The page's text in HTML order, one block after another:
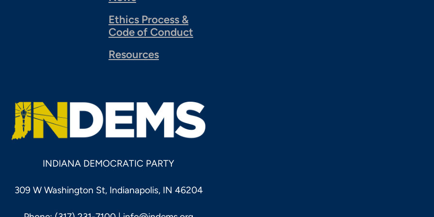
Ethics Process &
Code of Conduct
Resources
INDIANA DEMOCRATIC PARTY
309 W Washington St, Indianapolis, IN 46204